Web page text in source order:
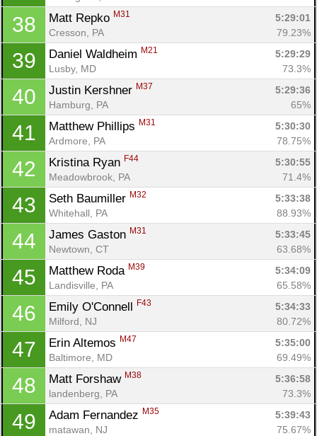
38 Matt Repko M31
5:29:01
Cresson, PA
79.23%
39 Daniel Waldheim M21
5:29:29
Lusby, MD
73.3%
40 Justin Kershner M37
5:29:36
Hamburg, PA
65%
41 Matthew Phillips M31
5:30:30
Ardmore, PA
78.75%
42 Kristina Ryan F44
5:30:55
Meadowbrook, PA
71.4%
43 Seth Baumiller M32
5:33:38
Whitehall, PA
88.93%
44 James Gaston M31
5:33:45
Newtown, CT
63.68%
45 Matthew Roda M39
5:34:09
Landisville, PA
65.58%
46 Emily O'Connell F43
5:34:33
Milford, NJ
80.72%
47 Erin Altemos M47
5:35:00
Baltimore, MD
69.49%
48 Matt Forshaw M38
5:36:58
landenberg, PA
73.3%
49 Adam Fernandez M35
5:39:43
matawan, NJ
75.67%